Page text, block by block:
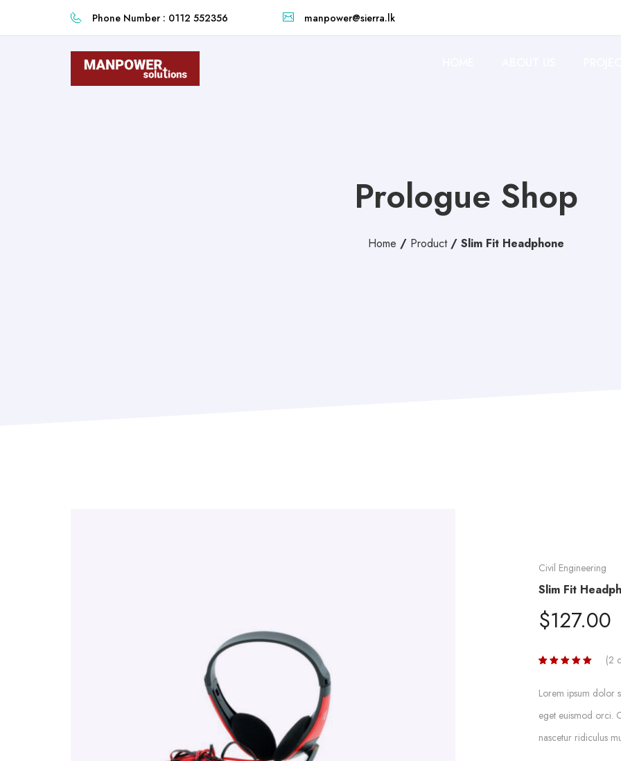
Phone Number : 0112 552356 manpower@sierra.lk
Prologue Shop
Home / Product/ Slim Fit Headphone
Civil Engineering
Slim Fit
$127.00
of 5
based on
ratings
(2
Lorem ipsum dolor
eget euismod orci.
nascetur ridiculus